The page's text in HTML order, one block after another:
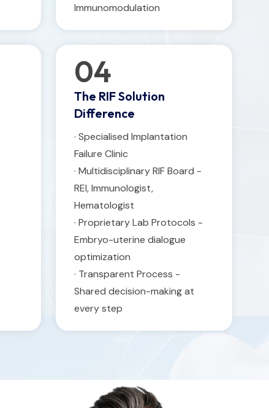
Immunomodulation
04
The RIF Solution
Difference
· Specialised Implantation
Failure Clinic
· Multidisciplinary RIF Board -
REI, Immunologist,
Hematologist
· Proprietary Lab Protocols -
Embryo-uterine dialogue
optimization
· Transparent Process -
Shared decision-making at
every step